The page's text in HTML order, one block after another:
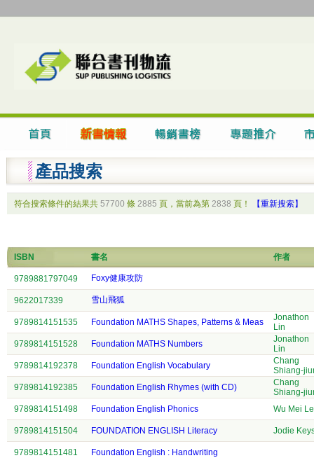
產品搜索
符合搜索條件的結果共 57700 條 2885 頁，當前為第 2838 頁！ 【重新搜索】
ISBN 書名 作者
9789881797049 Foxy健康攻防
9622017339 雪山飛狐
9789814151535 Foundation MATHS Shapes, Patterns & Meas
Jonathon
Lin
9789814151528
Foundation MATHS Numbers
Jonathon
Lin
9789814192378
Foundation English Vocabulary
Chang
Shiang-
9789814192385
Foundation English Rhymes (with CD)
Chang
Shiang-
9789814151498
Foundation English Phonics Wu Mei Le
9789814151504 FOUNDATION ENGLISH Literacy Jodie
9789814151481 Foundation English : Handwriting